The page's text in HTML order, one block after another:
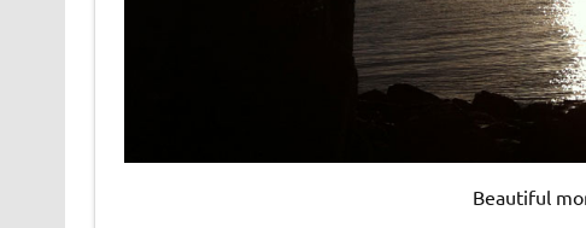
Beautiful